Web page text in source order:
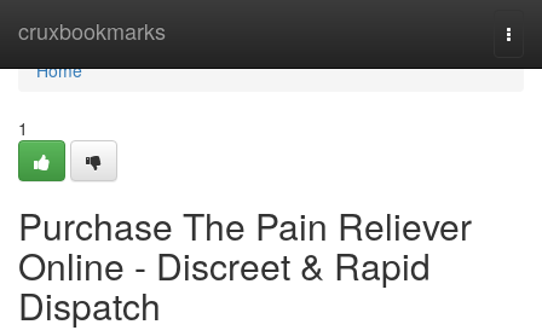
cruxbookmarks
Home
Home
1
Purchase The Pain Reliever
Online - Discreet & Rapid
Dispatch